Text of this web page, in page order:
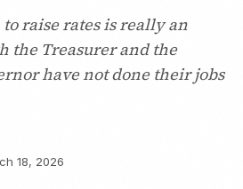
to raise rates is really an
the Treasurer and the
have not done their jobs
18, 2026